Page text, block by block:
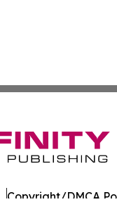
Copyright/DMCA